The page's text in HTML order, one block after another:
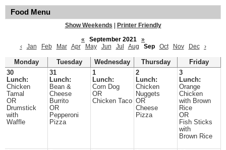
Food Menu
Show Weekends
Printer Friendly
«
September 2021
»
‹
Jan Feb Mar Apr May Jun Jul Aug Sep Oct Nov Dec ›
Monday Tuesday Wednesday Thursday
Friday
30
Lunch:
Chicken
Tamal
OR
Drumstick
with
Waffle
31
Lunch:
Bean &
Cheese
Burrito
OR
Pepperoni
Pizza
1
Lunch:
Corn Dog
OR
Chicken Taco
2
Lunch:
Chicken
Nuggets
OR
Cheese
Pizza
3
Lunch:
Orange
Chicken
with Brown
Rice
OR
Fish Sticks
with
Brown Rice